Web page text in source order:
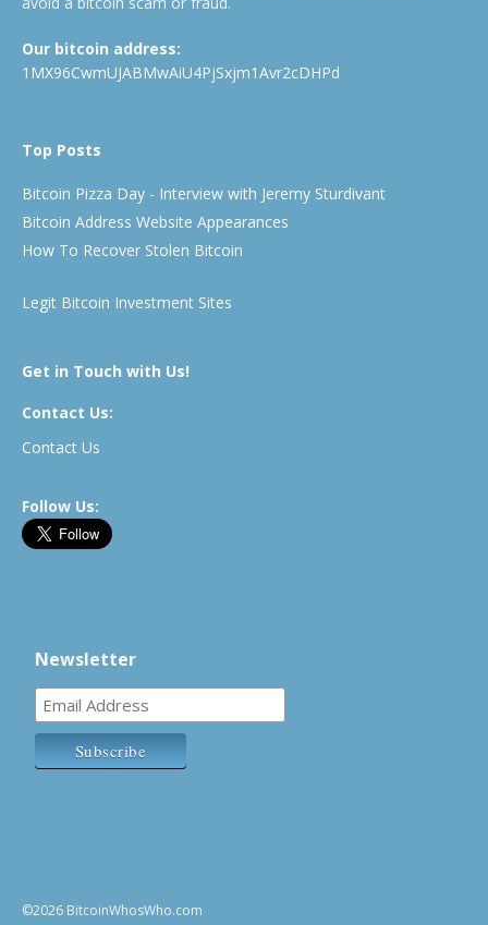
Our bitcoin address:
1MX96CwmUJABMwAiU4PjSxjm1Avr2cDHPd
Top Posts
Bitcoin Pizza Day - Interview with Jeremy Sturdivant
Bitcoin Address Website Appearances
How To Recover Stolen Bitcoin
Legit Bitcoin Investment Sites
Get in Touch with Us!
Contact Us:
Contact Us
Follow Us:
Newsletter
©2026 BitcoinWhosWho.com